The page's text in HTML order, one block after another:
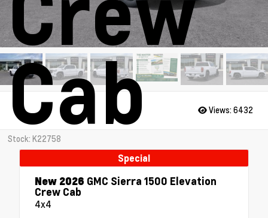
Cab
Stock: K22758
Views: 6432
Special
New 2026 GMC Sierra 1500 Elevation
Crew Cab
4x4